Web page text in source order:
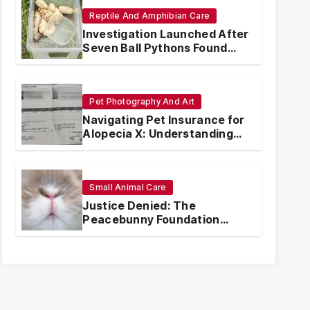
Reptile And Amphibian Care
Investigation Launched After
Seven Ball Pythons Found
Dead in Pennsylvania
Pet Photography And Art
Navigating Pet Insurance for
Alopecia X: Understanding
Coverage and Financial
Small Animal Care
Justice Denied: The
Peacebunny Foundation
Scandal and the Crisis of